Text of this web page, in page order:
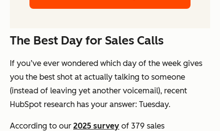
The Best Day for Sales Calls
If you’ve ever wondered which day of the week gives
you the best shot at actually talking to someone
(instead of leaving yet another voicemail), recent
HubSpot research has your answer: Tuesday.
According to our 2025 survey of 379 sales